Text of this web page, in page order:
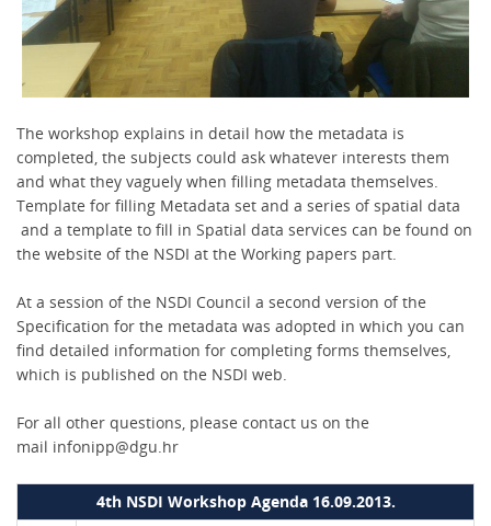
The workshop explains in detail how the metadata is
completed, the subjects could ask whatever interests them
and what they vaguely when filling metadata themselves.
Template for filling Metadata set and a series of spatial data
and a template to fill in Spatial data services can be found on
the website of the NSDI at the Working papers part.
At a session of the NSDI Council a second version of the
Specification for the metadata was adopted in which you can
find detailed information for completing forms themselves,
which is published on the NSDI web.
For all other questions, please contact us on the
mail infonipp@dgu.hr
4th NSDI Workshop Agenda 16.09.2013.